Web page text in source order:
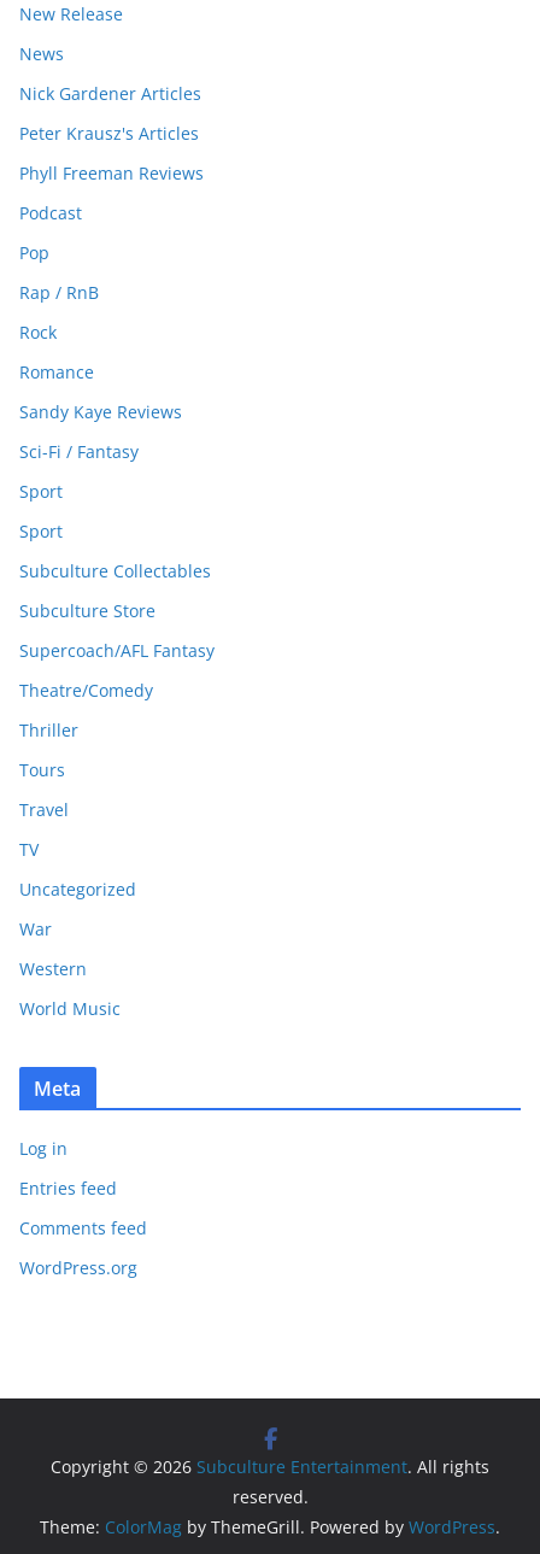
New Release
News
Nick Gardener Articles
Peter Krausz's Articles
Phyll Freeman Reviews
Podcast
Pop
Rap / RnB
Rock
Romance
Sandy Kaye Reviews
Sci-Fi / Fantasy
Sport
Sport
Subculture Collectables
Subculture Store
Supercoach/AFL Fantasy
Theatre/Comedy
Thriller
Tours
Travel
TV
Uncategorized
War
Western
World Music
Meta
Log in
Entries feed
Comments feed
WordPress.org
Copyright © 2026 Subculture Entertainment. All rights
reserved.
Theme: ColorMag by ThemeGrill. Powered by WordPress.